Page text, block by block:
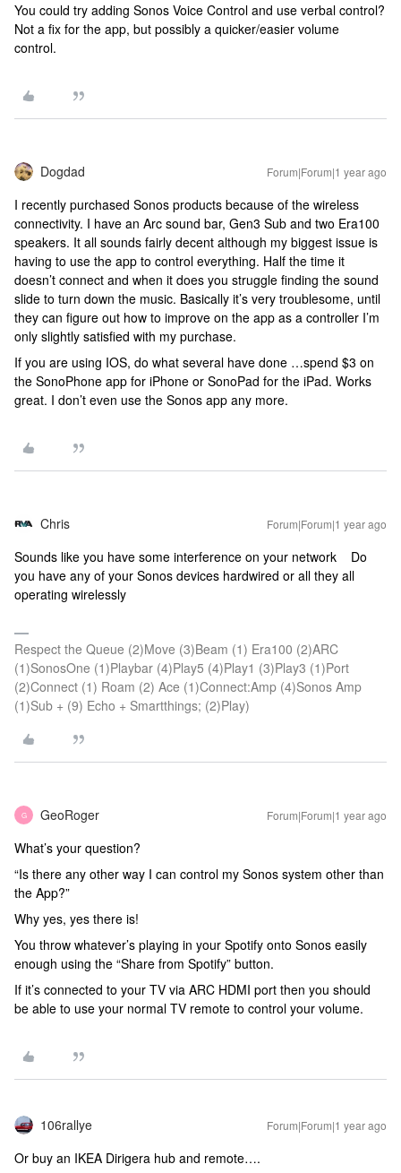
You could try adding Sonos Voice Control and use verbal control?
Not a fix for the app, but possibly a quicker/easier volume
control.
Dogdad Forum|Forum|1 year ago
I recently purchased Sonos products because of the wireless
connectivity. I have an Arc sound bar, Gen3 Sub and two Era100
speakers. It all sounds fairly decent although my biggest issue is
having to use the app to control everything. Half the time it
doesn’t connect and when it does you struggle finding the sound
slide to turn down the music. Basically it’s very troublesome, until
they can figure out how to improve on the app as a controller I’m
only slightly satisfied with my purchase.
If you are using IOS, do what several have done …spend $3 on
the SonoPhone app for iPhone or SonoPad for the iPad. Works
great. I don’t even use the Sonos app any more.
Chris Forum|Forum|1 year ago
Sounds like you have some interference on your network Do
you have any of your Sonos devices hardwired or all they all
operating wirelessly
Respect the Queue (2)Move (3)Beam (1) Era100 (2)ARC
(1)SonosOne (1)Playbar (4)Play5 (4)Play1 (3)Play3 (1)Port
(2)Connect (1) Roam (2) Ace (1)Connect:Amp (4)Sonos Amp
(1)Sub + (9) Echo + Smartthings; (2)Play)
G GeoRoger Forum|Forum|1 year ago
What’s your question?
“Is there any other way I can control my Sonos system other than
the App?”
Why yes, yes there is!
You throw whatever’s playing in your Spotify onto Sonos easily
enough using the “Share from Spotify” button.
If it’s connected to your TV via ARC HDMI port then you should
be able to use your normal TV remote to control your volume.
106rallye Forum|Forum|1 year ago
Or buy an IKEA Dirigera hub and remote….